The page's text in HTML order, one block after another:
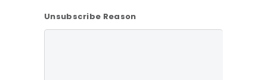
Unsubscribe Reason